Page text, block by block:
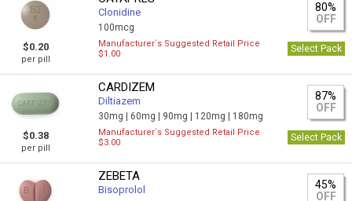
$0.20
per pill
Clonidine
100mcg
80%
OFF
Manufacturer`s Suggested Retail Price
$1.00
Select Pack
$0.38
per pill
CARDIZEM
Diltiazem
30mg | 60mg | 90mg | 120mg | 180mg
87%
OFF
Manufacturer`s Suggested Retail Price
$3.00
Select Pack
ZEBETA
Bisoprolol
45%
OFF